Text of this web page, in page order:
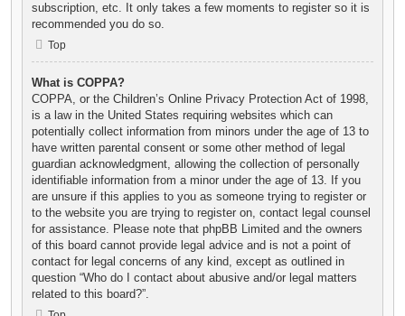
subscription, etc. It only takes a few moments to register so it is
recommended you do so.
Top
What is COPPA?
COPPA, or the Children’s Online Privacy Protection Act of 1998,
is a law in the United States requiring websites which can
potentially collect information from minors under the age of 13 to
have written parental consent or some other method of legal
guardian acknowledgment, allowing the collection of personally
identifiable information from a minor under the age of 13. If you
are unsure if this applies to you as someone trying to register or
to the website you are trying to register on, contact legal counsel
for assistance. Please note that phpBB Limited and the owners
of this board cannot provide legal advice and is not a point of
contact for legal concerns of any kind, except as outlined in
question “Who do I contact about abusive and/or legal matters
related to this board?”.